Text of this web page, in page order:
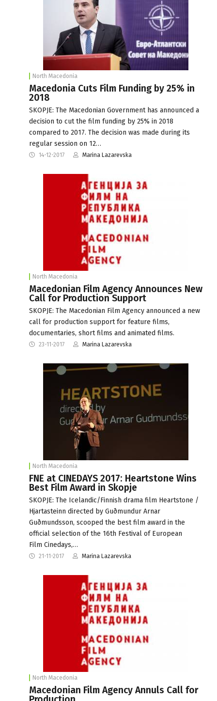
North Macedonia
Macedonia Cuts Film Funding by 25% in
2018
SKOPJE: The Macedonian Government has announced a
decision to cut the film funding by 25% in 2018
compared to 2017. The decision was made during its
regular session on 12…
14-12-2017 Marina Lazarevska
North Macedonia
Macedonian Film Agency Announces New
Call for Production Support
SKOPJE: The Macedonian Film Agency announced a new
call for production support for feature films,
documentaries, short films and animated films.
23-11-2017 Marina Lazarevska
North Macedonia
FNE at CINEDAYS 2017: Heartstone Wins
Best Film Award in Skopje
SKOPJE: The Icelandic/Finnish drama film Heartstone /
Hjartasteinn directed by Guðmundur Arnar
Guðmundsson, scooped the best film award in the
official selection of the 16th Festival of European
Film Cinedays,…
21-11-2017 Marina Lazarevska
North Macedonia
Macedonian Film Agency Annuls Call for